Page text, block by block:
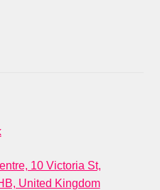
10 Victoria St,
United Kingdom